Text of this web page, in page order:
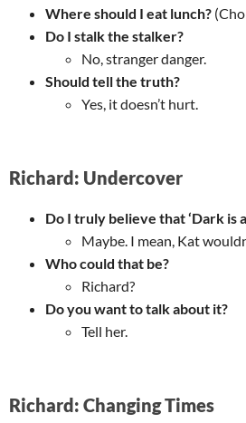
Where should I eat lunch?
Do I stalk the stalker?
No, stranger danger.
Should tell the truth?
Yes, it doesn’t hurt.
Richard: Undercover
Do I truly believe that ‘Dark is
Maybe. I mean, Kat
Who could that be?
Richard?
Do you want to talk about it?
Tell her.
Richard: Changing Times